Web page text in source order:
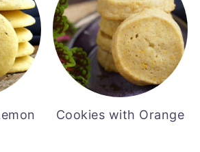
Cookies with Orange